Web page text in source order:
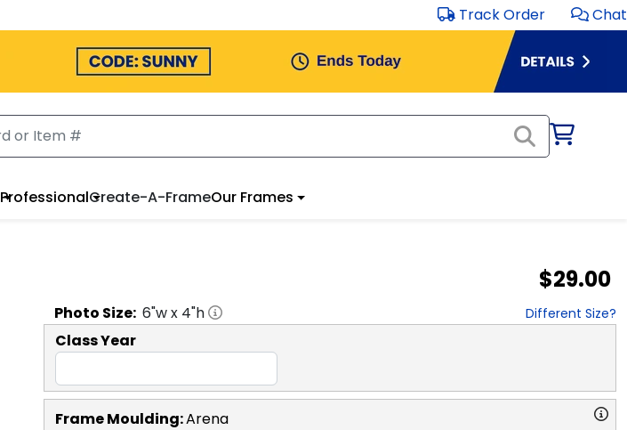
Track Order Chat
ProfessionalCreate-A-FrameOur Frames
$29.00
Photo Size: 6"w x 4"h Different Size?
Class Year
Frame Moulding:Arena